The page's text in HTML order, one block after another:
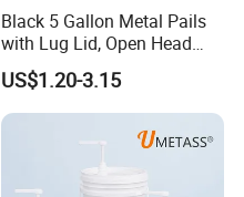
Black 5 Gallon Metal Pails
with Lug Lid, Open Head
Metal Drums/Buckets
US$1.20-3.15